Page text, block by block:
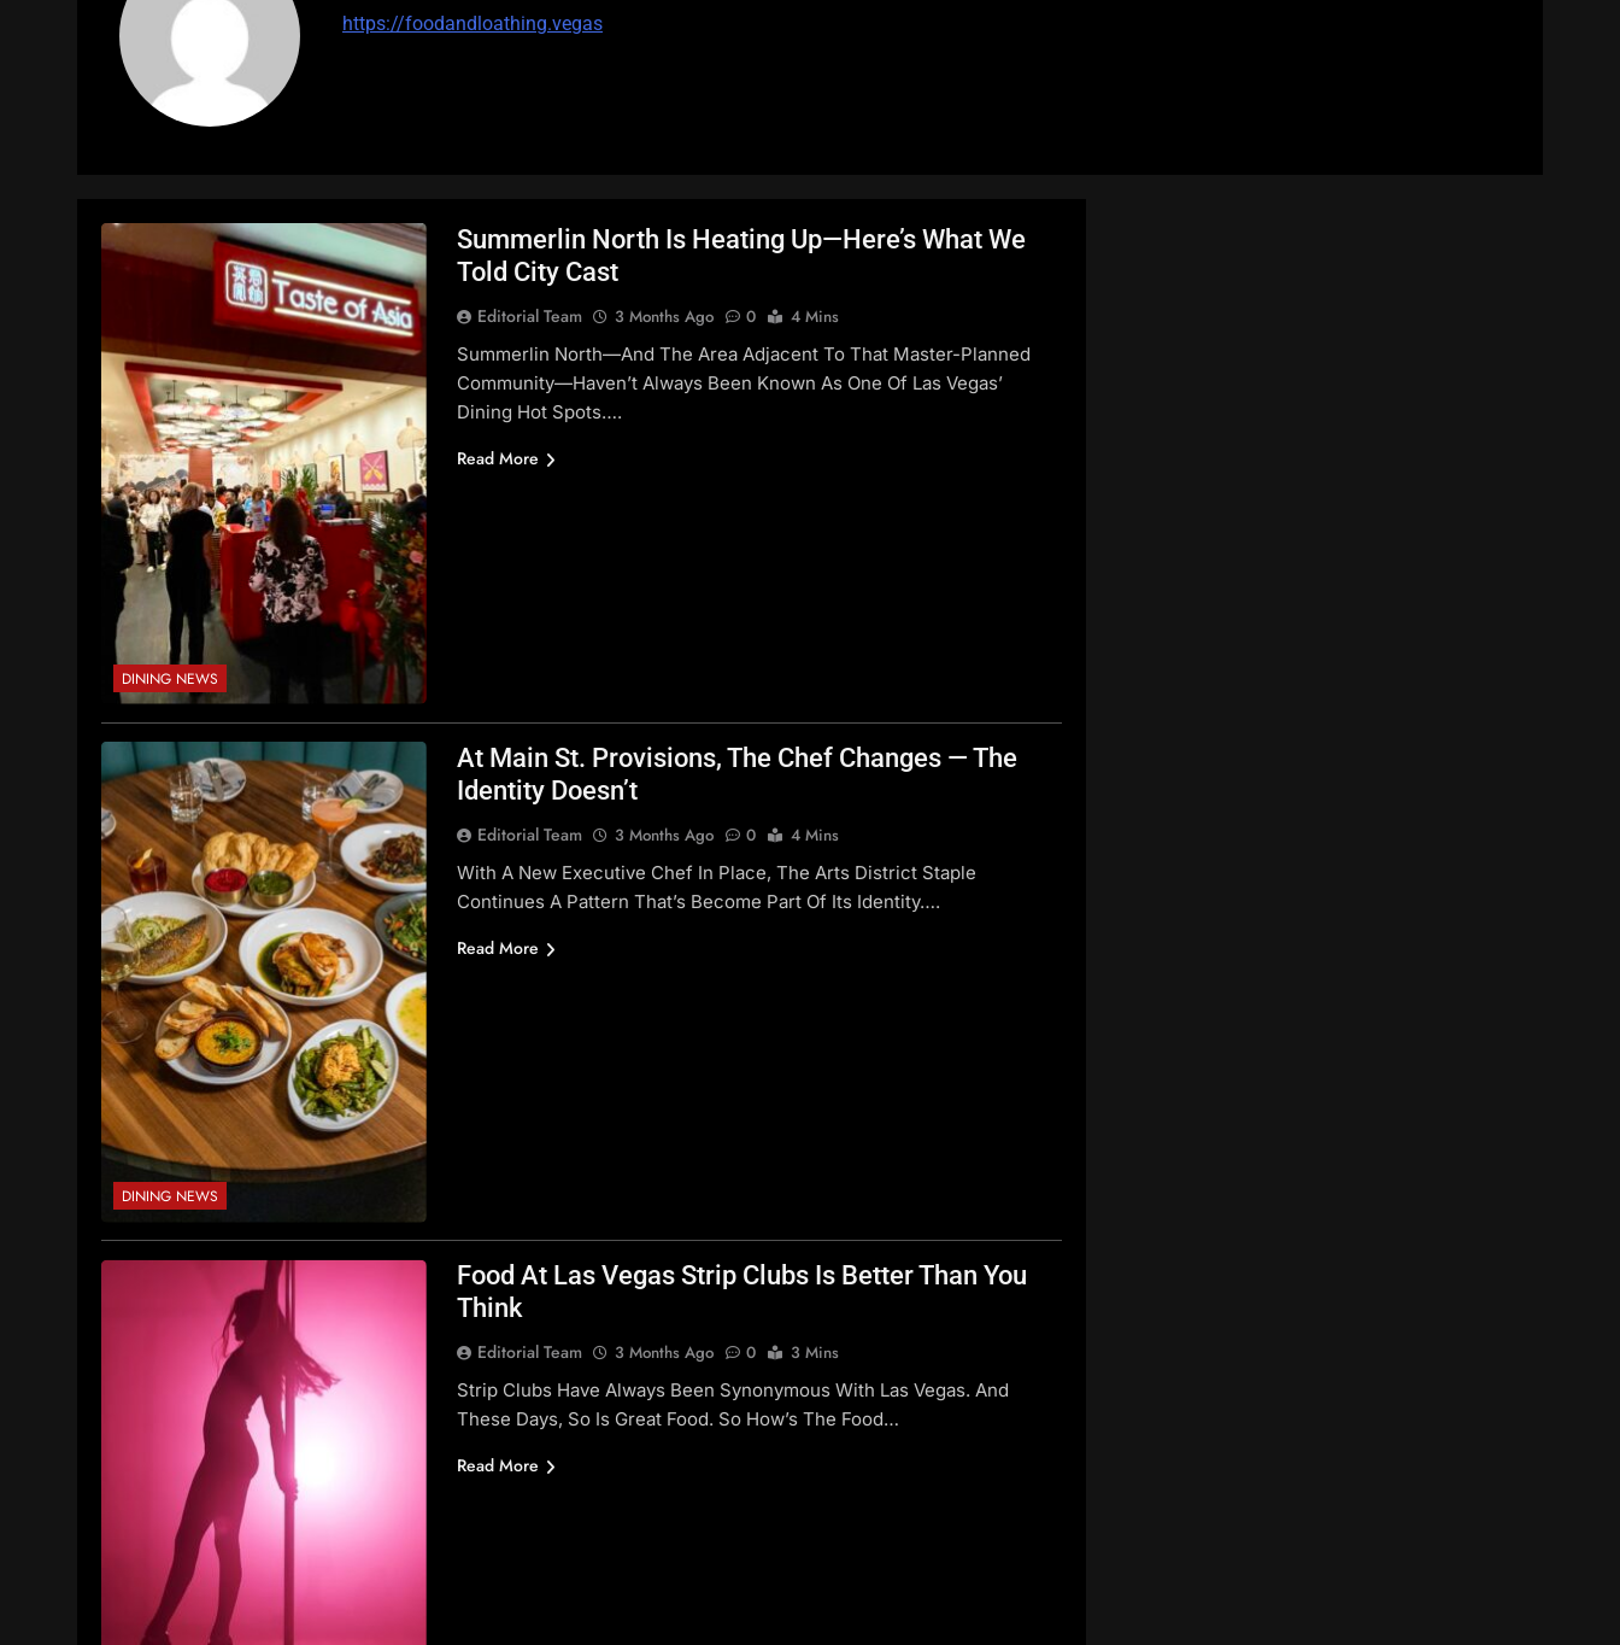
https://foodandloathing.vegas
DINING NEWS
Summerlin North Is Heating Up—Here’s What We
Told City Cast
Editorial Team 3 Months Ago 0
4 Mins
Summerlin North—And The Area Adjacent To That Master-Planned
Community—Haven’t Always Been Known As One Of Las Vegas’
Dining Hot Spots….
Read More
DINING NEWS
At Main St. Provisions, The Chef Changes — The
Identity Doesn’t
Editorial Team 3 Months Ago 0
4 Mins
With A New Executive Chef In Place, The Arts District Staple
Continues A Pattern That’s Become Part Of Its Identity….
Read More
Food At Las Vegas Strip Clubs Is Better Than You
Think
Editorial Team 3 Months Ago 0
3 Mins
Strip Clubs Have Always Been Synonymous With Las Vegas. And
These Days, So Is Great Food. So How’s The Food…
Read More